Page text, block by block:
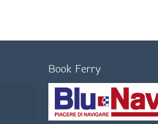
Book Ferry